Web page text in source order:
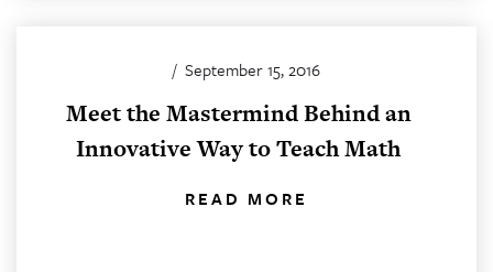
/ September 15, 2016
Meet the Mastermind Behind an
Innovative Way to Teach Math
READ MORE